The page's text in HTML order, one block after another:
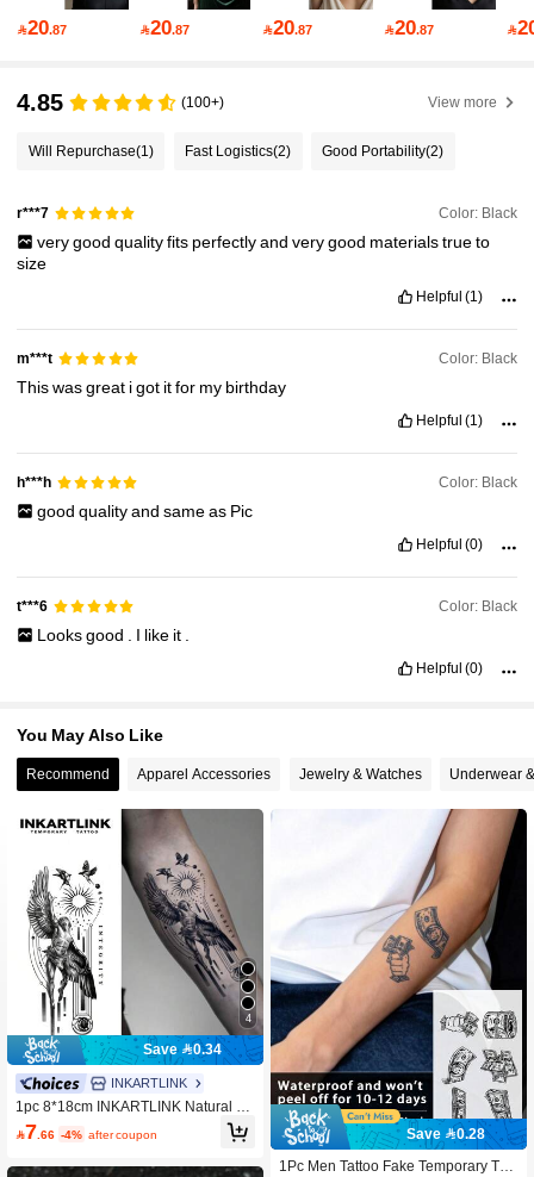
20.87 20.87 20.87 20.87 
4.85 (100+) View more
Will Repurchase(1) Fast Logistics(2) Good Portability(2)
r***7 Color: Black
verygood qualityfits perfectlyand verygood materialstrueto
size
Helpful (1)
m***t Color: Black
Thiswasgreat igot itfor my birthday
Helpful (1)
h***h Color: Black
good qualityand sameas Pic
Helpful (0)
t***6 Color: Black
Looksgood I like it
Helpful (0)
You May Also Like
Recommend Apparel Accessories Jewelry & Watches Underwear
4
Save 0.34
INKARTLINK
1pc 8*18cm INKARTLINK Natural Fr
uit Juice Tattoo, Fate Magic Tempora
ry Tattoo, Lasts 15 Days, Semi-Perm
1-2 Weeks
7 .66 -4% after coupon
Save 0.28
1Pc Men Tattoo Fake Temporary Tatt